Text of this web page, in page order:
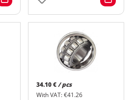
34.10 € / pcs
With VAT: €41.26